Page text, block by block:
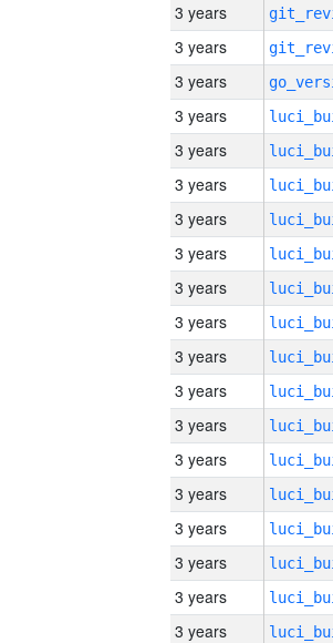
3 years
3 years
3 years
3 years
3 years
3 years
3 years
3 years
3 years
3 years
3 years
3 years
3 years
3 years
3 years
3 years
3 years
3 years
3 years